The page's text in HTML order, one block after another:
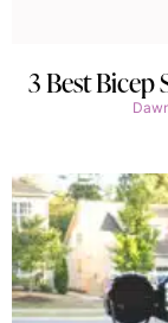
3 Best Bicep